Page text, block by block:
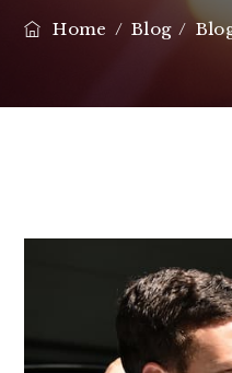
Home /Blog/